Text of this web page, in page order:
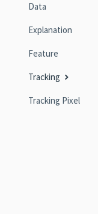
Data
Explanation
Feature
Tracking
Tracking Pixel